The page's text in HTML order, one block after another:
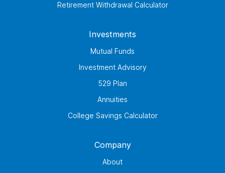
Retirement Withdrawal Calculator
Investments
Mutual Funds
Investment Advisory
529 Plan
Annuities
College Savings Calculator
Company
About